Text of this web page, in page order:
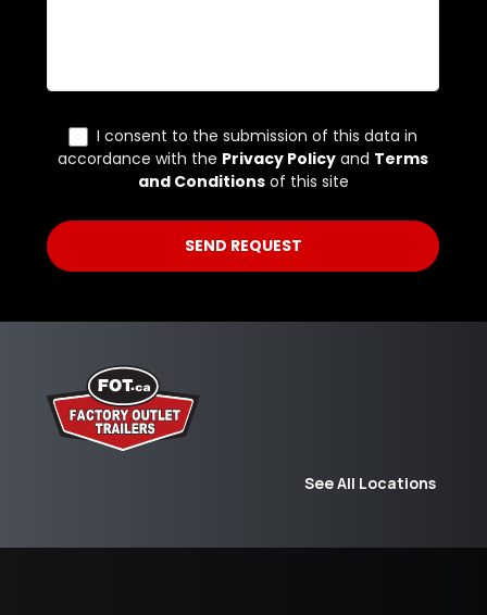
See All Locations